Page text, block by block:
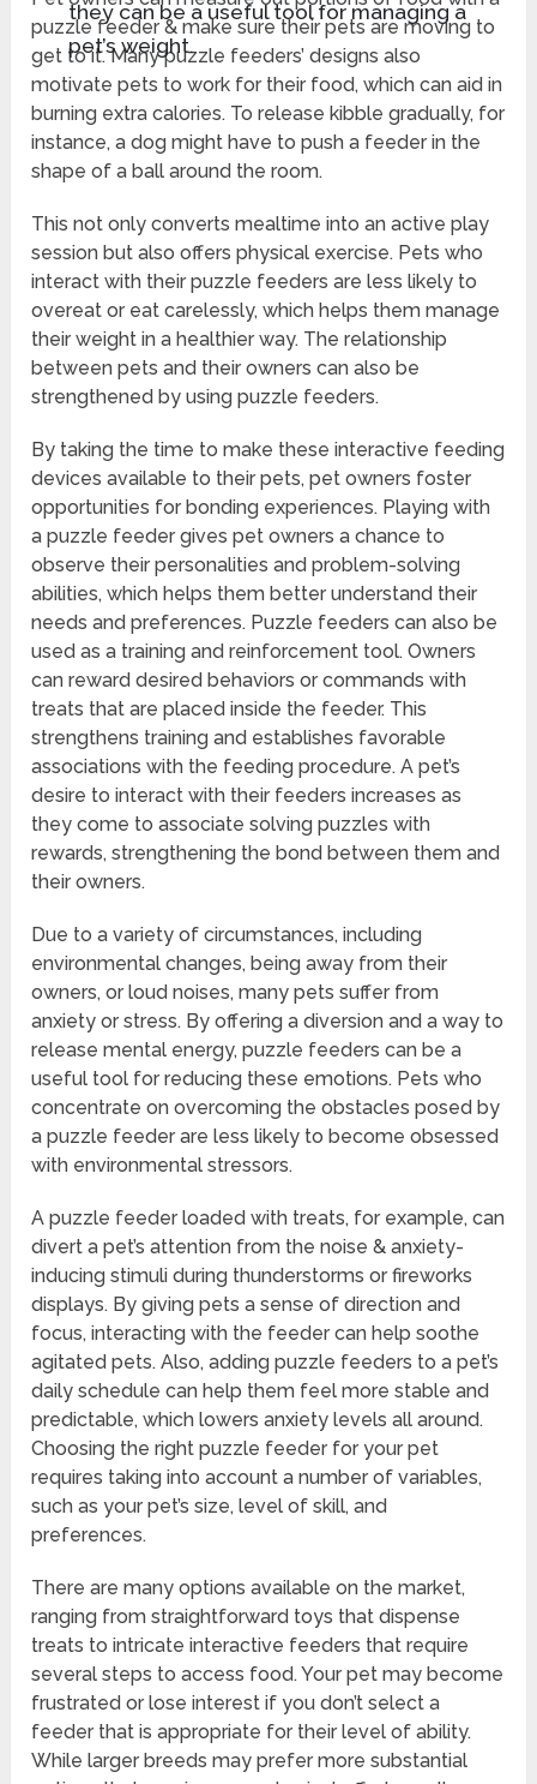
they can be a useful tool for managing a
pet’s weight.
puzzle feeder & make sure their pets are moving to
get to it. Many puzzle feeders’ designs also
motivate pets to work for their food, which can aid in
burning extra calories. To release kibble gradually, for
instance, a dog might have to push a feeder in the
shape of a ball around the room.
This not only converts mealtime into an active play
session but also offers physical exercise. Pets who
interact with their puzzle feeders are less likely to
overeat or eat carelessly, which helps them manage
their weight in a healthier way. The relationship
between pets and their owners can also be
strengthened by using puzzle feeders.
By taking the time to make these interactive feeding
devices available to their pets, pet owners foster
opportunities for bonding experiences. Playing with
a puzzle feeder gives pet owners a chance to
observe their personalities and problem-solving
abilities, which helps them better understand their
needs and preferences. Puzzle feeders can also be
used as a training and reinforcement tool. Owners
can reward desired behaviors or commands with
treats that are placed inside the feeder. This
strengthens training and establishes favorable
associations with the feeding procedure. A pet’s
desire to interact with their feeders increases as
they come to associate solving puzzles with
rewards, strengthening the bond between them and
their owners.
Due to a variety of circumstances, including
environmental changes, being away from their
owners, or loud noises, many pets suffer from
anxiety or stress. By offering a diversion and a way to
release mental energy, puzzle feeders can be a
useful tool for reducing these emotions. Pets who
concentrate on overcoming the obstacles posed by
a puzzle feeder are less likely to become obsessed
with environmental stressors.
A puzzle feeder loaded with treats, for example, can
divert a pet’s attention from the noise & anxiety-
inducing stimuli during thunderstorms or fireworks
displays. By giving pets a sense of direction and
focus, interacting with the feeder can help soothe
agitated pets. Also, adding puzzle feeders to a pet’s
daily schedule can help them feel more stable and
predictable, which lowers anxiety levels all around.
Choosing the right puzzle feeder for your pet
requires taking into account a number of variables,
such as your pet’s size, level of skill, and
preferences.
There are many options available on the market,
ranging from straightforward toys that dispense
treats to intricate interactive feeders that require
several steps to access food. Your pet may become
frustrated or lose interest if you don’t select a
feeder that is appropriate for their level of ability.
While larger breeds may prefer more substantial